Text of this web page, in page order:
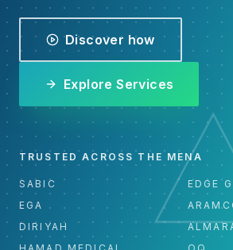
Discover how
Explore Services
TRUSTED ACROSS THE MENA
SABIC
EDGE
EGA
DIRIYAH